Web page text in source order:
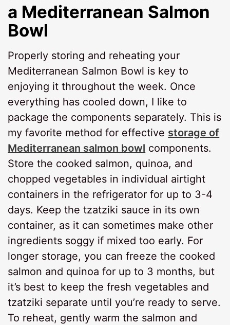
a Mediterranean Salmon
Bowl
Properly storing and reheating your
Mediterranean Salmon Bowl is key to
enjoying it throughout the week. Once
everything has cooled down, I like to
package the components separately. This is
my favorite method for effective storage of
Mediterranean salmon bowl components.
Store the cooked salmon, quinoa, and
chopped vegetables in individual airtight
containers in the refrigerator for up to 3-4
days. Keep the tzatziki sauce in its own
container, as it can sometimes make other
ingredients soggy if mixed too early. For
longer storage, you can freeze the cooked
salmon and quinoa for up to 3 months, but
it’s best to keep the fresh vegetables and
tzatziki separate until you’re ready to serve.
To reheat, gently warm the salmon and